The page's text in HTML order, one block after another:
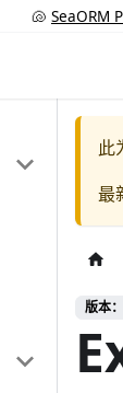
🐚 SeaORM
此
最
版本